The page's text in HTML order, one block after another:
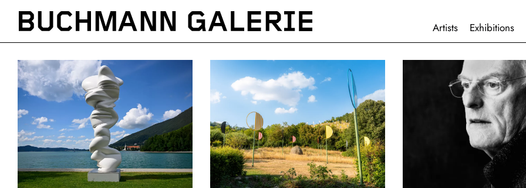
content
HAUPTNAVIGATION
Artists Exhibitions